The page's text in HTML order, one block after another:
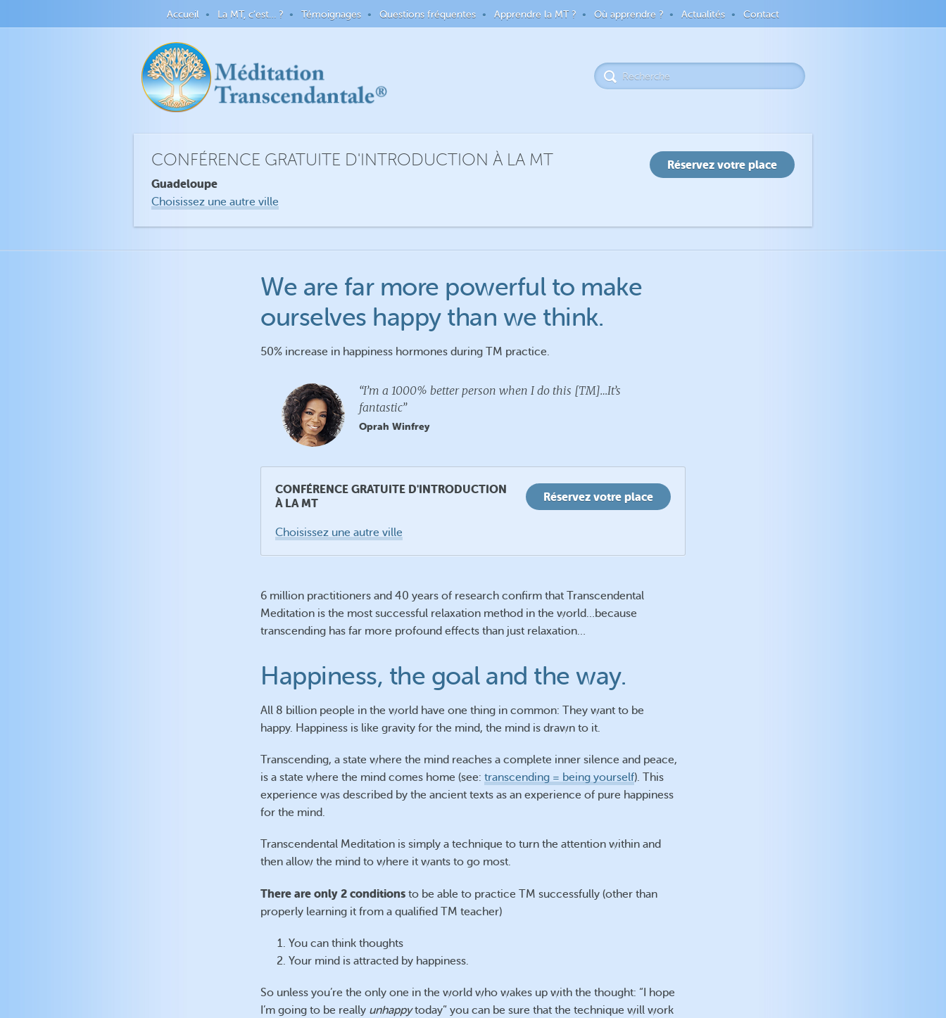
Accueil La MT, c’est… ? Témoignages Questions fréquentes Apprendre la MT ? Où apprendre ? Actualités Contact
CONFÉRENCE GRATUITE D'INTRODUCTION À LA MT
Guadeloupe
Choisissez une autre ville
We are far more powerful to make
ourselves happy than we think.
50% increase in happiness hormones during TM practice.
“I’m a 1000% better person when I do this [TM]…It’s
fantastic”
Oprah Winfrey
CONFÉRENCE GRATUITE D'INTRODUCTION
À LA MT
Réservez votre place
Choisissez une autre ville
6 million practitioners and 40 years of research confirm that Transcendental
Meditation is the most successful relaxation method in the world…because
transcending has far more profound effects than just relaxation…
Happiness, the goal and the way.
All 8 billion people in the world have one thing in common: They want to be
happy. Happiness is like gravity for the mind, the mind is drawn to it.
Transcending, a state where the mind reaches a complete inner silence and peace,
is a state where the mind comes home (see: transcending = being yourself). This
experience was described by the ancient texts as an experience of pure happiness
for the mind.
Transcendental Meditation is simply a technique to turn the attention within and
then allow the mind to where it wants to go most.
There are only 2 conditions to be able to practice TM successfully (other than
properly learning it from a qualified TM teacher)
You can think thoughts
Your mind is attracted by happiness.
So unless you’re the only one in the world who wakes up with the thought: “I hope
I’m going to be really unhappytoday” you can be sure that the technique will work